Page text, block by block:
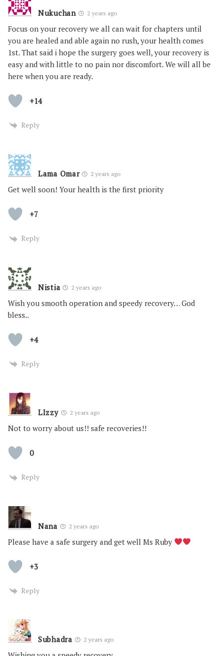
Nukuchan 2 years ago
Focus on your recovery we all can wait for chapters until
you are healed and able again no rush, your health comes
1st. That said i hope the surgery goes well, your recovery is
easy and with little to no pain nor discomfort. We will all be
here when you are ready.
+14
Reply
Lama Omar 2 years ago
Get well soon! Your health is the first priority
+7
Reply
Nistia 2 years ago
Wish you smooth operation and speedy recovery… God
bless..
+4
Reply
LIzzy 2 years ago
Not to worry about us!! safe recoveries!!
0
Reply
Nana 2 years ago
Please have a safe surgery and get well Ms Ruby
+3
Reply
Subhadra 2 years ago